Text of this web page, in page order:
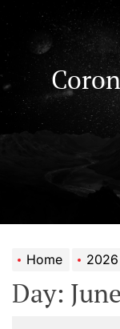
to
content
Home 2026
Day: